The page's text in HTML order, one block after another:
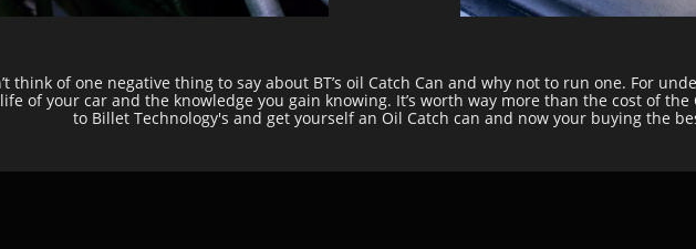
think of one negative thing to say about BT’s oil Catch Can and why not to run one. For
of your car and the knowledge you gain knowing. It’s worth way more than the cost of the
to Billet Technology's and get yourself an Oil Catch can and now your buying the